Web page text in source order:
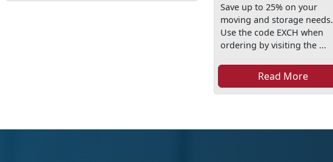
Save up to 25% on your
moving and storage needs.
Use the code EXCH when
ordering by visiting the ...
Read More